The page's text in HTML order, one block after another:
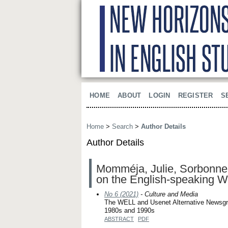
HOME ABOUT LOGIN REGISTER
Home > Search > Author Details
Author Details
Momméja, Julie,
on the English-speaking
No 6 (2021) - Culture and Media
The WELL and Usenet Alternative
1980s and 1990s
ABSTRACT PDF